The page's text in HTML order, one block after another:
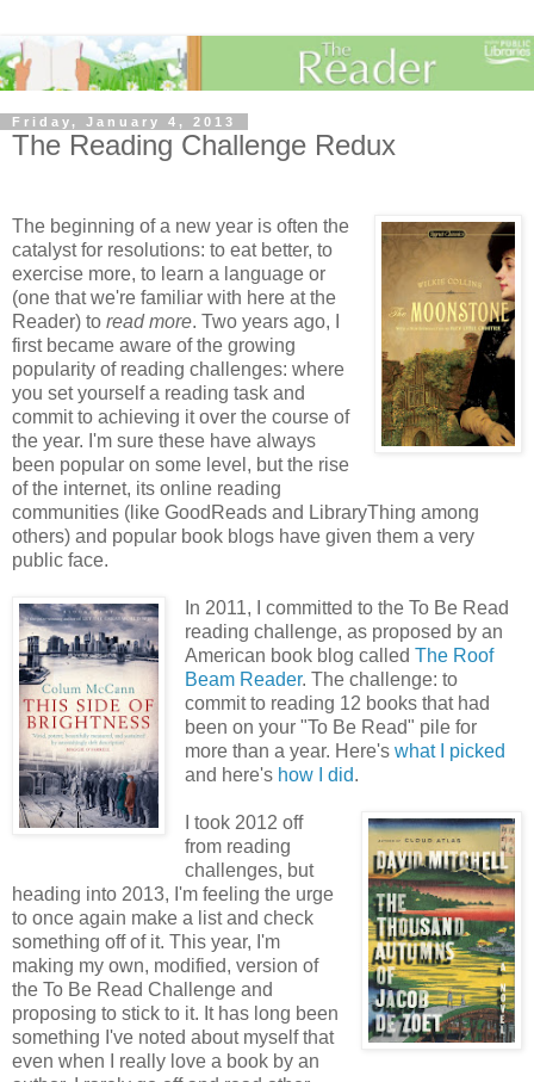
Friday, January 4, 2013
The Reading Challenge Redux
The beginning of a new year is often the
catalyst for resolutions: to eat better, to
exercise more, to learn a language or
(one that we're familiar with here at the
Reader) to read more. Two years ago, I
first became aware of the growing
popularity of reading challenges: where
you set yourself a reading task and
commit to achieving it over the course of
the year. I'm sure these have always
been popular on some level, but the rise
of the internet, its online reading
communities (like GoodReads and LibraryThing among
others) and popular book blogs have given them a very
public face.
In 2011, I committed to the To Be Read
reading challenge, as proposed by an
American book blog called The Roof
Beam Reader. The challenge: to
commit to reading 12 books that had
been on your "To Be Read" pile for
more than a year. Here's what I picked
and here's how I did.
I took 2012 off
from reading
challenges, but
heading into 2013, I'm feeling the urge
to once again make a list and check
something off of it. This year, I'm
making my own, modified, version of
the To Be Read Challenge and
proposing to stick to it. It has long been
something I've noted about myself that
even when I really love a book by an